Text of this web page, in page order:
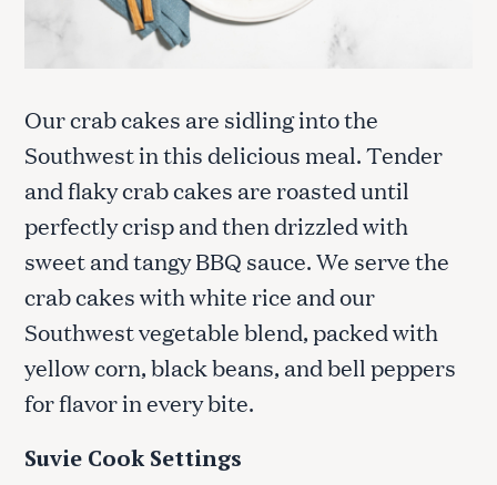
Our crab cakes are sidling into the
Southwest in this delicious meal. Tender
and flaky crab cakes are roasted until
perfectly crisp and then drizzled with
sweet and tangy BBQ sauce. We serve the
crab cakes with white rice and our
Southwest vegetable blend, packed with
yellow corn, black beans, and bell peppers
for flavor in every bite.
Suvie Cook Settings